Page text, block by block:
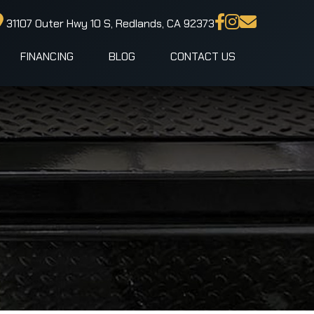
31107 Outer Hwy 10 S, Redlands, CA 92373
FINANCING BLOG CONTACT US